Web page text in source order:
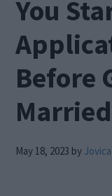
You
Before
May 18, 2023 by